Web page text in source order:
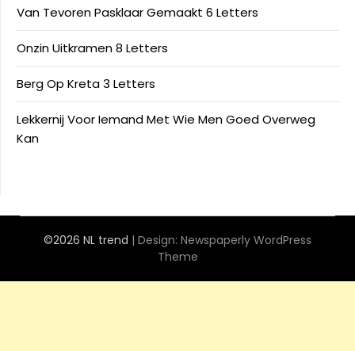
Van Tevoren Pasklaar Gemaakt 6 Letters
Onzin Uitkramen 8 Letters
Berg Op Kreta 3 Letters
Lekkernij Voor Iemand Met Wie Men Goed Overweg
Kan
©2026 NL trend | Design: Newspaperly WordPress
Theme